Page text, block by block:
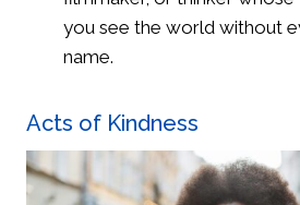
you see the world without
name.
Acts of Kindness